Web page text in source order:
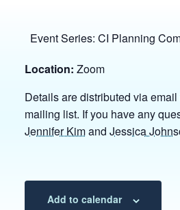
Event Series: CI Planning
Location: Zoom
Details are distributed via
mailing list. If you have any
Jennifer Kimand Jessica
Add to calendar